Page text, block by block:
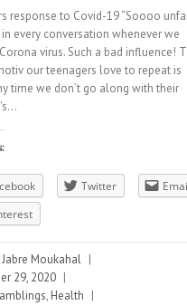
response to Covid-19 “Soooo
every conversation whenever we
virus. Such a bad influence!
our teenagers love to repeat is
time we don’t go along with their
Twitter
Moukahal |
29, 2020 |
, Health |